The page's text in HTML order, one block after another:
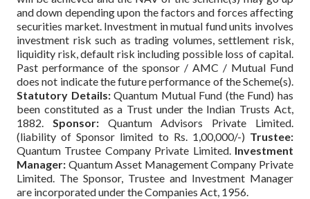
and down depending upon the factors and forces affecting
securities market. Investment in mutual fund units involves
investment risk such as trading volumes, settlement risk,
liquidity risk, default risk including possible loss of capital.
Past performance of the sponsor / AMC / Mutual Fund
does not indicate the future performance of the Scheme(s).
Statutory Details:Quantum Mutual Fund (the Fund) has
been constituted as a Trust under the Indian Trusts Act,
1882. Sponsor:Quantum Advisors Private Limited.
(liability of Sponsor limited to Rs. 1,00,000/-) Trustee:
Quantum Trustee Company Private Limited. Investment
Manager: Quantum Asset Management Company Private
Limited. The Sponsor, Trustee and Investment Manager
are incorporated under the Companies Act, 1956.